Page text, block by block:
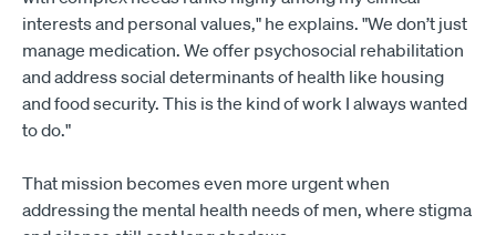
interests and personal values," he explains. "We don’t just
manage medication. We offer psychosocial rehabilitation
and address social determinants of health like housing
and food security. This is the kind of work I always wanted
to do."
That mission becomes even more urgent when
addressing the mental health needs of men, where stigma